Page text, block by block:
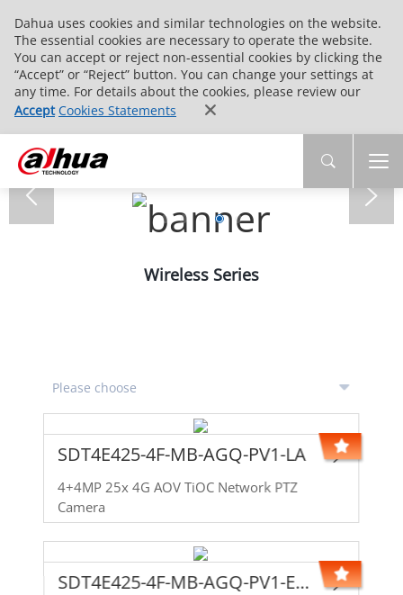
Dahua uses cookies and similar technologies on the website.
The essential cookies are necessary to operate the website.
You can accept or reject non-essential cookies by clicking the
“Accept” or “Reject” button. You can change your settings at
any time. For details about the cookies, please review our
Accept Cookies Statements
Wireless Series
SDT4E425-4F-MB-AGQ-PV1-LA
4+4MP 25x 4G AOV TiOC Network PTZ
Camera
SDT4E425-4F-MB-AGQ-PV1-EAU